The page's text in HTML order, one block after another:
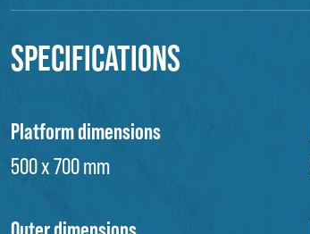
Specifications
Platform dimensions
500 x 700 mm